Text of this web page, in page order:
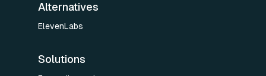
Alternatives
ElevenLabs
Solutions